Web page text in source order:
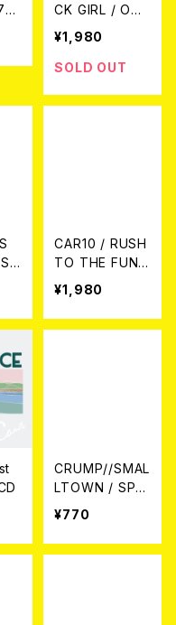
CK GIRL / OVE
R HEAD KICK
GIRL WANTS
TO KILL YOU
¥1,980
SOLD OUT
CAR10 / RUSH
TO THE FUNS
POT CD
¥1,980
CRUMP//SMAL
LTOWN / SPLI
T 7EP
¥770